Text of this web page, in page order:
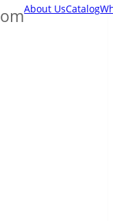
About UsCatalog